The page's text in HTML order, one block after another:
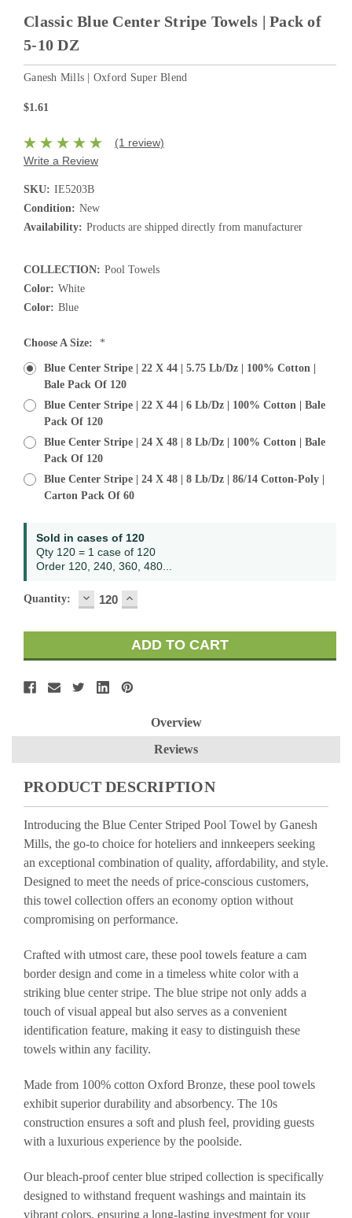
Classic Blue Center Stripe Towels | Pack of
5-10 DZ
Ganesh Mills | Oxford Super Blend
$1.61
(1 review)
Write a Review
SKU: IE5203B
Condition: New
Availability: Products are shipped directly from manufacturer
COLLECTION: Pool Towels
Color: White
Color: Blue
Choose A Size: *
Blue Center Stripe | 22 X 44 | 5.75 Lb/dz | 100% Cotton |
Bale Pack Of 120
Blue Center Stripe | 22 X 44 | 6 Lb/dz | 100% Cotton | Bale
Pack Of 120
Blue Center Stripe | 24 X 48 | 8 Lb/dz | 100% Cotton | Bale
Pack Of 120
Blue Center Stripe | 24 X 48 | 8 Lb/dz | 86/14 Cotton-Poly |
Carton Pack Of 60
Stock:
Sold in cases of 120
Qty 120 = 1 case of 120
Order 120, 240, 360, 480...
Quantity: DECREASE
QUANTITY:
INCREASE
QUANTITY:
Overview
Reviews
PRODUCT DESCRIPTION
Introducing the Blue Center Striped Pool Towel by Ganesh
Mills, the go-to choice for hoteliers and innkeepers seeking
an exceptional combination of quality, affordability, and style.
Designed to meet the needs of price-conscious customers,
this towel collection offers an economy option without
compromising on performance.
Crafted with utmost care, these pool towels feature a cam
border design and come in a timeless white color with a
striking blue center stripe. The blue stripe not only adds a
touch of visual appeal but also serves as a convenient
identification feature, making it easy to distinguish these
towels within any facility.
Made from 100% cotton Oxford Bronze, these pool towels
exhibit superior durability and absorbency. The 10s
construction ensures a soft and plush feel, providing guests
with a luxurious experience by the poolside.
Our bleach-proof center blue striped collection is specifically
designed to withstand frequent washings and maintain its
vibrant colors, ensuring a long-lasting investment for your